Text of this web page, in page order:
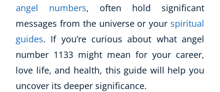
angel numbers, often hold significant
messages from the universe or your spiritual
guides. If you’re curious about what angel
number 1133 might mean for your career,
love life, and health, this guide will help you
uncover its deeper significance.